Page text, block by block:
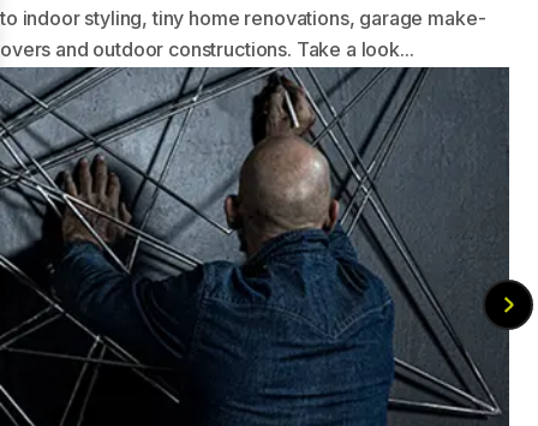
to indoor styling, tiny home renovations, garage make-
overs and outdoor constructions. Take a look...